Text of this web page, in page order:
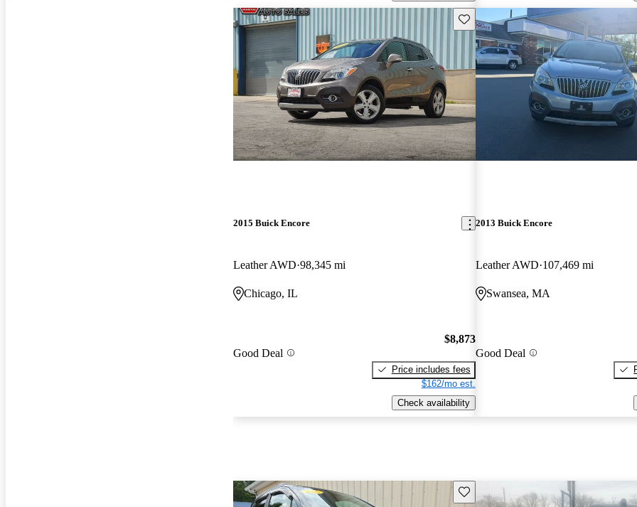
Save this listing
2015 Buick Encore
Leather AWD 98,345 mi
Chicago, IL
Good Deal
$8,873
Price includes fees
$162/mo est.
Check availability
2013 Buick Encore
Leather AWD 107,469 mi
Swansea, MA
Good Deal
Save this listing